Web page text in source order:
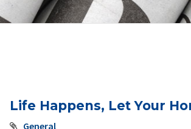
Life Happens, Let Your
General